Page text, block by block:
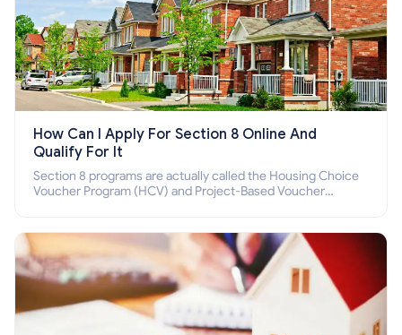
How Can I Apply For Section 8 Online And
Qualify For It
Section 8 programs are actually called the Housing Choice
Voucher Program (HCV) and Project-Based Voucher